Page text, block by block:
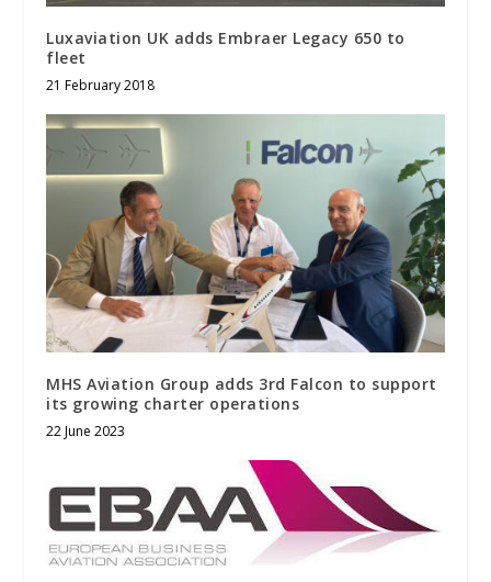
Luxaviation UK adds Embraer Legacy 650 to
fleet
21 February 2018
MHS Aviation Group adds 3rd Falcon to support
its growing charter operations
22 June 2023